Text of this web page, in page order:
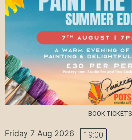
BOOK TICKETS
Friday 7 Aug 2026 19:00